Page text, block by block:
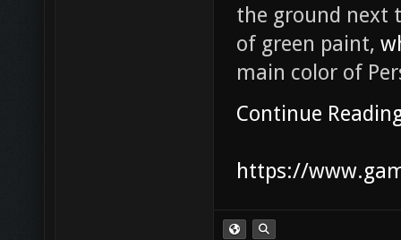
the ground next
of green paint,
main color of
Continue
https://